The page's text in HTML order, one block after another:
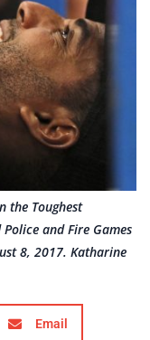
the Toughest
and Fire Games
8, 2017. Katharine
Email